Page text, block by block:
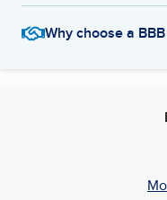
Why choose a